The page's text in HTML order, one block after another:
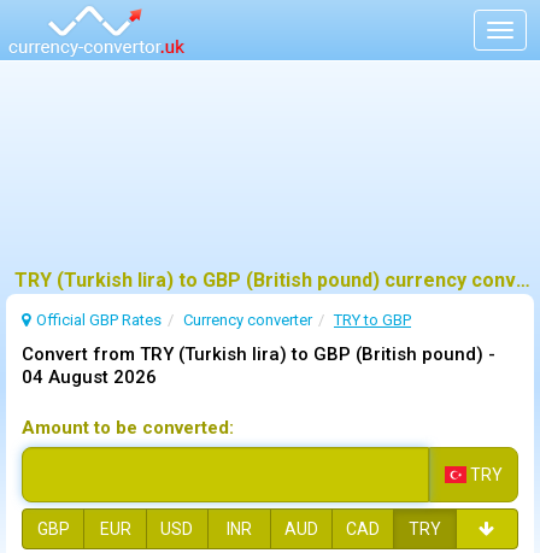
TRY (Turkish lira) to GBP (British pound) currency converter
Official GBP Rates Currency converter TRY to GBP
Convert from TRY (Turkish lira) to GBP (British pound) -
04 August 2026
Amount to be converted:
TRY
GBP EUR USD INR AUD CAD TRY